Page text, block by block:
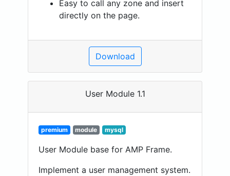
Easy to call any zone and insert
directly on the page.
Download
User Module 1.1
premium module mysql
User Module base for AMP Frame.
Implement a user management system.